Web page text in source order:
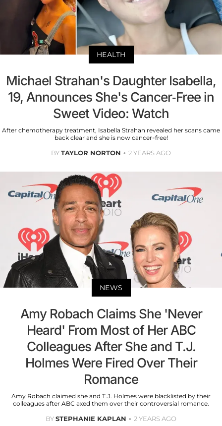
HEALTH
Michael Strahan's Daughter Isabella,
19, Announces She's Cancer-Free in
Sweet Video: Watch
After chemotherapy treatment, Isabella Strahan revealed her scans came
back clear and she is now cancer-free!
BYTAYLOR NORTON 2 YEARS AGO
NEWS
Amy Robach Claims She 'Never
Heard' From Most of Her ABC
Colleagues After She and T.J.
Holmes Were Fired Over Their
Romance
Amy Robach claimed she and T.J. Holmes were blacklisted by their
colleagues after ABC axed them over their controversial romance.
BYSTEPHANIE KAPLAN 2 YEARS AGO